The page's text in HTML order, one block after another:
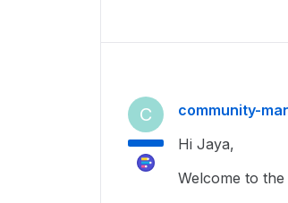
C community-
Hi Jaya,
Welcome to